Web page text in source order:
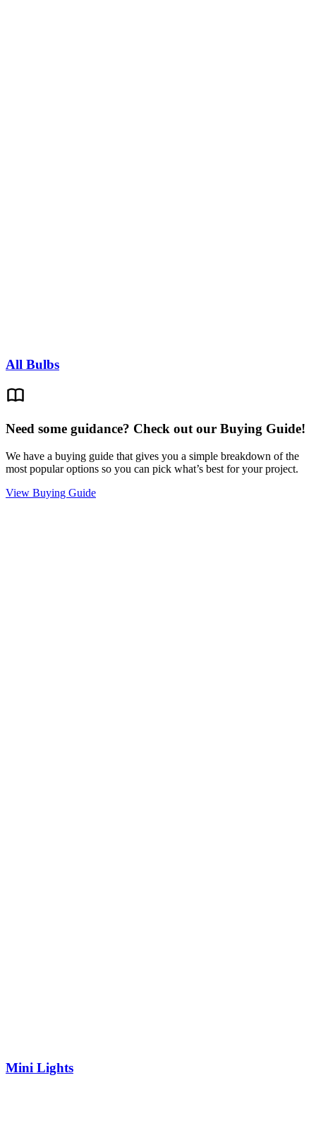
All Bulbs
Need some guidance? Check out our Buying Guide!
We have a buying guide that gives you a simple breakdown of the
most popular options so you can pick what’s best for your project.
View Buying Guide
Mini Lights